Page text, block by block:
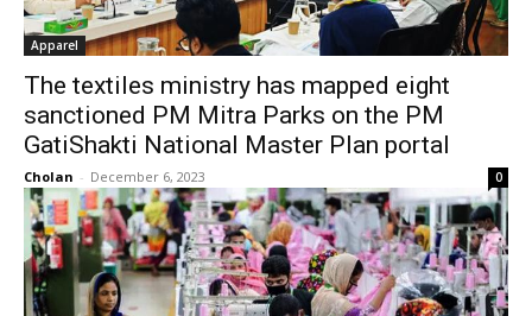
Apparel
The textiles ministry has mapped eight
sanctioned PM Mitra Parks on the PM
GatiShakti National Master Plan portal
Cholan - December 6, 2023 0